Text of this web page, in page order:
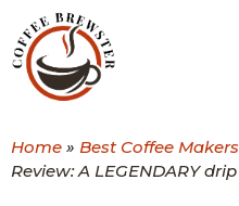
to
content
Home » Best Coffee Makers
Review: A LEGENDARY